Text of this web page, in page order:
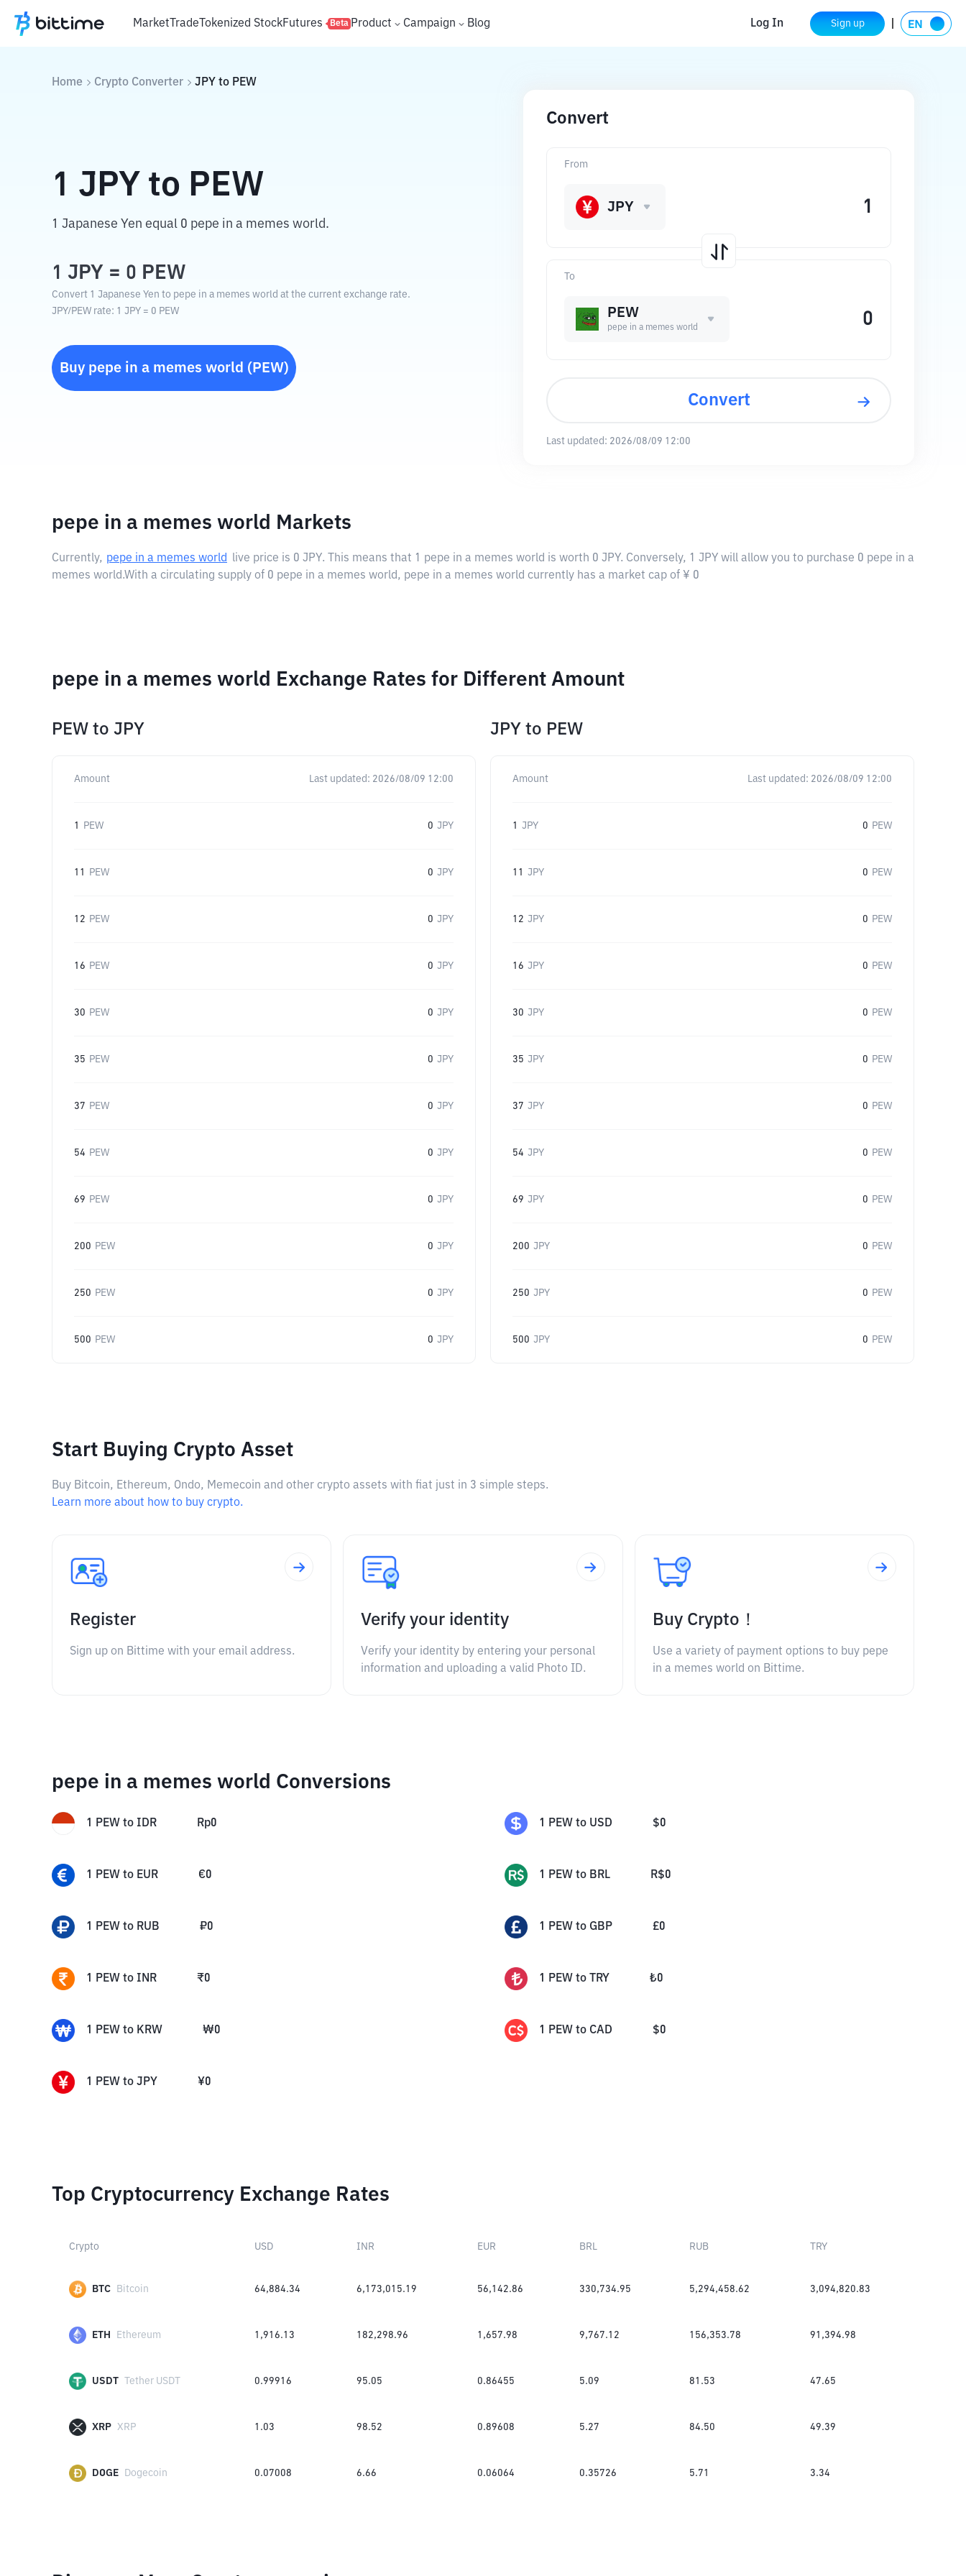
MarketTradeTokenized StockFutures Beta Product Campaign Blog Log In Sign up
Home Crypto Converter JPY to PEW
1 JPY to PEW
1 Japanese Yen equal 0 pepe in a memes world.
1 JPY = 0 PEW
Convert 1 Japanese Yen to pepe in a memes world at the current exchange rate.
JPY/PEW rate: 1 JPY = 0 PEW
Buy pepe in a memes world ( PEW)
Convert
To
PEW
pepe in a memes world
From
JPY
Convert
Last updated: 2026/08/09 12:00
pepe in a memes world Markets
Currently, pepe in a memes world live price is 0 JPY. This means that 1 pepe in a memes world is worth 0 JPY. Conversely, 1 JPY will allow you to purchase 0 pepe in a
memes world.With a circulating supply of 0 pepe in a memes world, pepe in a memes world currently has a market cap of ¥ 0
pepe in a memes world Exchange Rates for Different Amount
PEW to JPY
Amount Last updated: 2026/08/09 12:00
1 PEW 0 JPY
11 PEW 0 JPY
12 PEW 0 JPY
16 PEW 0 JPY
30 PEW 0 JPY
35 PEW 0 JPY
37 PEW 0 JPY
54 PEW 0 JPY
69 PEW 0 JPY
200 PEW 0 JPY
250 PEW 0 JPY
500 PEW 0 JPY
JPY to PEW
Amount Last updated: 2026/08/09 12:00
1 JPY 0 PEW
11 JPY 0 PEW
12 JPY 0 PEW
16 JPY 0 PEW
30 JPY 0 PEW
35 JPY 0 PEW
37 JPY 0 PEW
54 JPY 0 PEW
69 JPY 0 PEW
200 JPY 0 PEW
250 JPY 0 PEW
500 JPY 0 PEW
Start Buying Crypto Asset
Buy Bitcoin, Ethereum, Ondo, Memecoin and other crypto assets with fiat just in 3 simple steps.
Learn more about how to buy crypto.
Register
Sign up on Bittime with your email address.
Verify your identity
Verify your identity by entering your personal
information and uploading a valid Photo ID.
Buy Crypto！
Use a variety of payment options to buy pepe
in a memes world on Bittime.
pepe in a memes world Conversions
1 PEW to IDR Rp0 1 PEW to USD $0
1 PEW to EUR €0 1 PEW to BRL R$0
1 PEW to RUB ₽0 1 PEW to GBP £0
1 PEW to INR ₹0 1 PEW to TRY ₺0
1 PEW to KRW ₩0 1 PEW to CAD $0
1 PEW to JPY ¥0
Top Cryptocurrency Exchange Rates
Crypto USD INR EUR BRL RUB TRY
BTC Bitcoin 64,884.34 6,173,015.19 56,142.86 330,734.95 5,294,458.62 3,094,820.83
ETH Ethereum 1,916.13 182,298.96 1,657.98 9,767.12 156,353.78 91,394.98
USDT Tether USDT 0.99916 95.05 0.86455 5.09 81.53 47.65
XRP XRP 1.03 98.52 0.89608 5.27 84.50 49.39
DOGE Dogecoin 0.07008 6.66 0.06064 0.35726 5.71 3.34